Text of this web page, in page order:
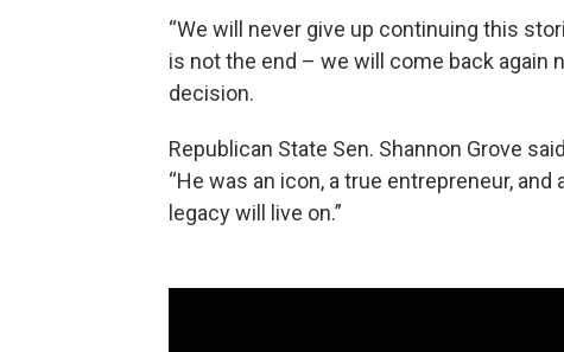
“We will never give up continuing this
is not the end – we will come back again
decision.
Republican State Sen. Shannon Grove
“He was an icon, a true entrepreneur, and
legacy will live on.”